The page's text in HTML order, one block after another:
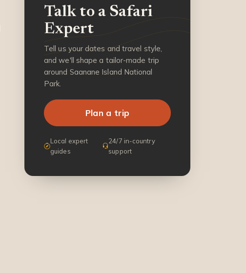
Talk to a Safari
Expert
Tell us your dates and travel style,
and we'll shape a tailor-made trip
around Saanane Island National
Park.
Plan a trip
Local expert
guides
24/7 in-country
support